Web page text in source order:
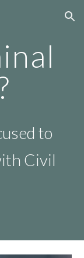
Skip to navigation
to
Civil